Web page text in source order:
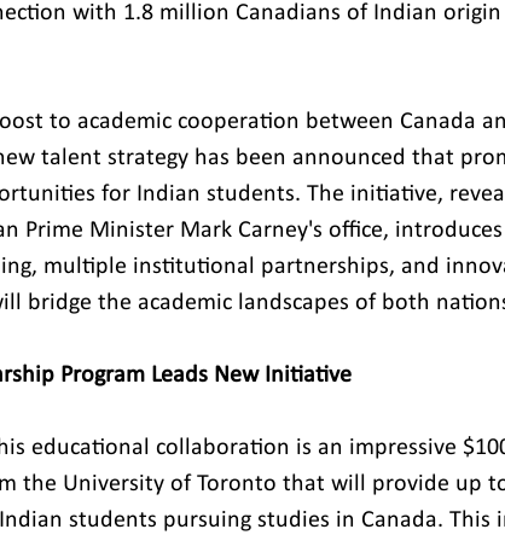
with 1.8 million Canadians of Indian origin
to academic cooperation between Canada
talent strategy has been announced that
for Indian students. The initiative,
Prime Minister Mark Carney's office,
multiple institutional partnerships, and
bridge the academic landscapes of both
Program Leads New Initiative
educational collaboration is an impressive
the University of Toronto that will provide up
students pursuing studies in Canada. This